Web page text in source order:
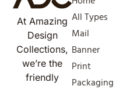
At Amazing
Design
Collections,
we’re the
friendly
All Types
Mail
Banner
Print
Packaging